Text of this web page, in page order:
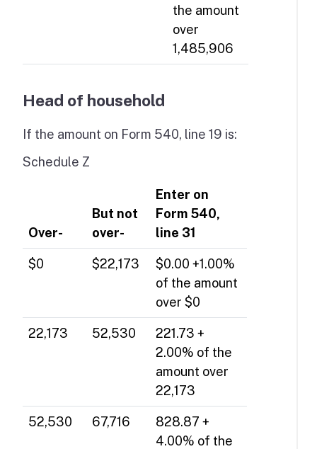
the amount
over
1,485,906
Head of household
If the amount on Form 540, line 19 is:
Schedule Z
Over-
But not
over-
Enter on
Form 540,
line 31
$0 $22,173
$0.00 +1.00%
of the amount
over $0
22,173 52,530
221.73 +
2.00% of the
amount over
22,173
52,530 67,716
828.87 +
4.00% of the